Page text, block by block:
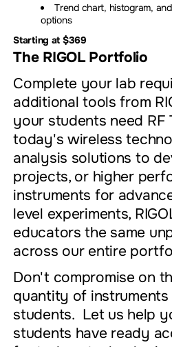
Trend chart, histogram,
options
Starting at $369
The RIGOLPortfolio
Complete your lab
additional tools from
your students need RF
today's wireless
analysis solutions to
projects, or higher
instruments for
level experiments,
educators the same
across our entire
Don't compromise on
quantity of
students. Let us help
students have ready